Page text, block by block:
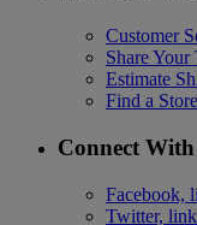
Customer
Share Your
Estimate
Find a Store
Connect
Facebook,
Twitter,